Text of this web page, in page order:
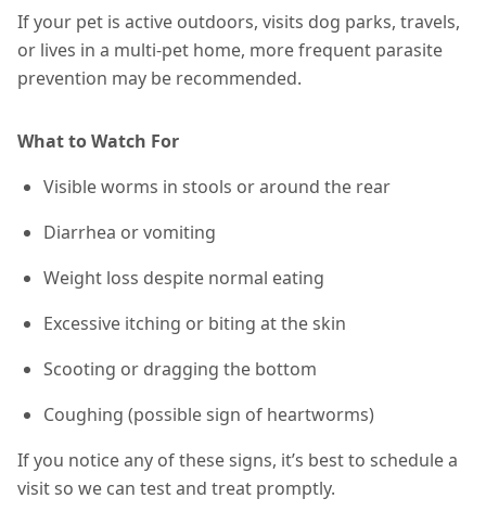
If your pet is active outdoors, visits dog parks, travels,
or lives in a multi-pet home, more frequent parasite
prevention may be recommended.
What to Watch For
Visible worms in stools or around the rear
Diarrhea or vomiting
Weight loss despite normal eating
Excessive itching or biting at the skin
Scooting or dragging the bottom
Coughing (possible sign of heartworms)
If you notice any of these signs, it’s best to schedule a
visit so we can test and treat promptly.